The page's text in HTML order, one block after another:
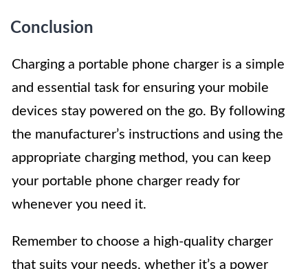
Conclusion
Charging a portable phone charger is a simple
and essential task for ensuring your mobile
devices stay powered on the go. By following
the manufacturer’s instructions and using the
appropriate charging method, you can keep
your portable phone charger ready for
whenever you need it.
Remember to choose a high-quality charger
that suits your needs, whether it’s a power